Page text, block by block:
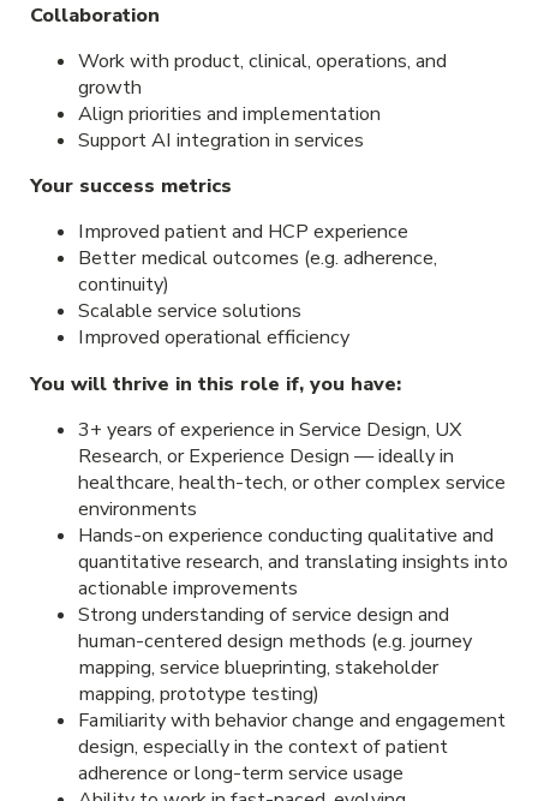
Collaboration
Work with product, clinical, operations, and
growth
Align priorities and implementation
Support AI integration in services
Your success metrics
Improved patient and HCP experience
Better medical outcomes (e.g. adherence,
continuity)
Scalable service solutions
Improved operational efficiency
You will thrive in this role if, you have:
3+ years of experience in Service Design, UX
Research, or Experience Design — ideally in
healthcare, health-tech, or other complex service
environments
Hands-on experience conducting qualitative and
quantitative research, and translating insights into
actionable improvements
Strong understanding of service design and
human-centered design methods (e.g. journey
mapping, service blueprinting, stakeholder
mapping, prototype testing)
Familiarity with behavior change and engagement
design, especially in the context of patient
adherence or long-term service usage